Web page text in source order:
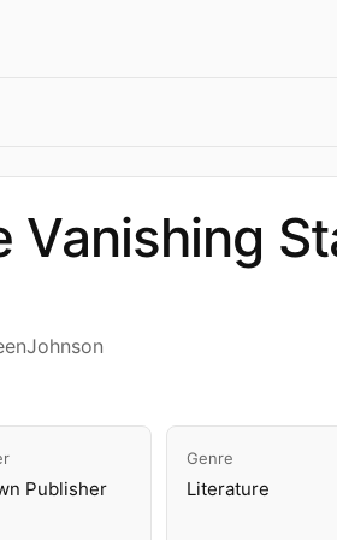
Vanishing
Publisher
Genre
Literature